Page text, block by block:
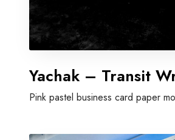
Yachak – Transit
Pink pastel business card paper